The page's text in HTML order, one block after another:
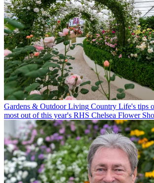
Gardens & Outdoor Living Country Life's tips
most out of this year's RHS Chelsea Flower